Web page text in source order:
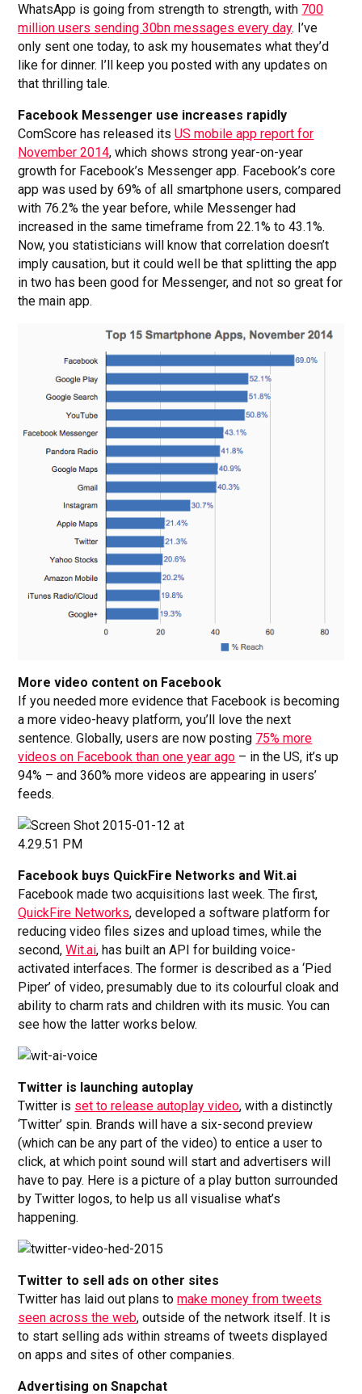
WhatsApp is going from strength to strength, with 700
million users sending 30bn messages every day. I’ve
only sent one today, to ask my housemates what they’d
like for dinner. I’ll keep you posted with any updates on
that thrilling tale.
Facebook Messenger use increases rapidly
ComScore has released itsUS mobile app report for
November 2014, which shows strong year-on-year
growth for Facebook’s Messenger app. Facebook’s core
app was used by 69% of all smartphone users, compared
with 76.2% the year before, while Messenger had
increased in the same timeframe from 22.1% to 43.1%.
Now, you statisticians will know that correlation doesn’t
imply causation, but it could well be that splitting the app
in two has been good for Messenger, and not so great for
the main app.
More video content on Facebook
If you needed more evidence that Facebook is becoming
a more video-heavy platform, you’ll love the next
sentence. Globally, users are now posting 75% more
videos on Facebook than one year ago – in the US, it’s up
94% – and 360% more videos are appearing in users’
feeds.
Facebook buys QuickFire Networks and Wit.ai
Facebook made two acquisitions last week. The first,
QuickFire Networks, developed a software platform for
reducing video files sizes and upload times, while the
second,Wit.ai, has built an API for building voice-
activated interfaces. The former is described as a ‘Pied
Piper’ of video, presumably due to its colourful cloak and
ability to charm rats and children with its music. You can
see how the latter works below.
Twitter is launching autoplay
Twitter is set to release autoplay video, with a distinctly
‘Twitter’ spin. Brands will have a six-second preview
(which can be any part of the video) to entice a user to
click, at which point sound will start and advertisers will
have to pay. Here is a picture of a play button surrounded
by Twitter logos, to help us all visualise what’s
happening.
Twitter to sell ads on other sites
Twitter has laid out plans tomake money from tweets
seen across the web, outside of the network itself. It is
to start selling ads within streams of tweets displayed
on apps and sites of other companies.
Advertising on Snapchat